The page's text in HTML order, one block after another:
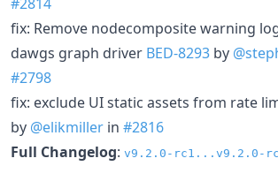
fix: Remove nodecomposite warning
dawgs graph driver BED-8293 by
#2798
fix: exclude UI static assets from rate
by @elikmiller in #2816
Full Changelog: v9.2.0-rc1...v9.2.0-